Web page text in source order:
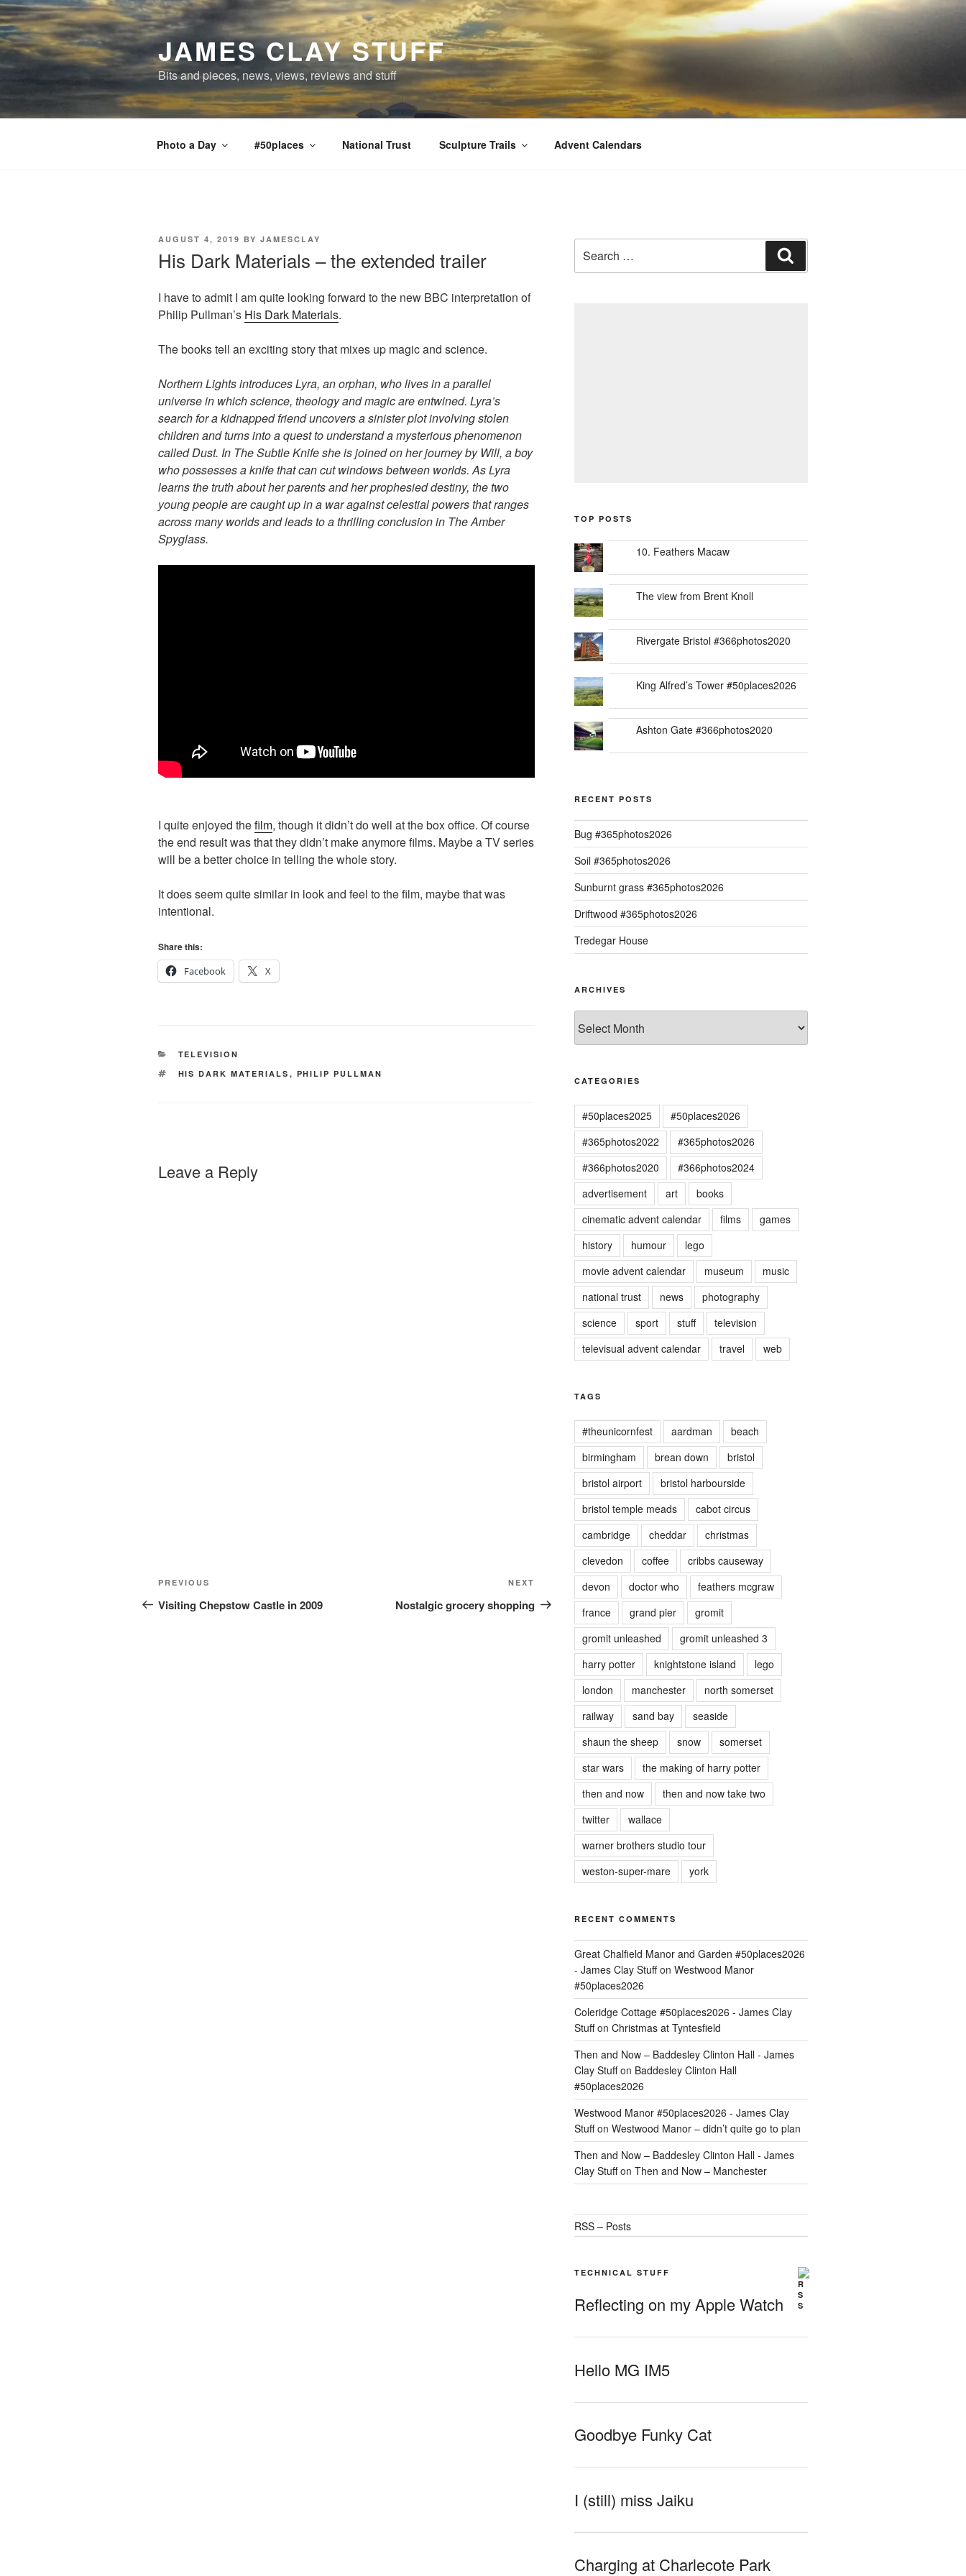
Skip
to
content
JAMES CLAY STUFF
Bits and pieces, news, views, reviews and stuff
Photo a Day #50places National Trust Sculpture Trails Advent Calendars
POSTED
AUGUST 4, 2019 BY JAMESCLAY
His Dark Materials – the extended trailer
I have to admit I am quite looking forward to the new BBC interpretation of
Philip Pullman’s His Dark Materials.
The books tell an exciting story that mixes up magic and science.
Northern Lights introduces Lyra, an orphan, who lives in a parallel
universe in which science, theology and magic are entwined. Lyra’s
search for a kidnapped friend uncovers a sinister plot involving stolen
children and turns into a quest to understand a mysterious phenomenon
called Dust. In The Subtle Knife she is joined on her journey by Will, a boy
who possesses a knife that can cut windows between worlds. As Lyra
learns the truth about her parents and her prophesied destiny, the two
young people are caught up in a war against celestial powers that ranges
across many worlds and leads to a thrilling conclusion in The Amber
Spyglass.
I quite enjoyed thefilm, though it didn’t do well at the box office. Of course
the end result was that they didn’t make anymore films. Maybe a TV series
will be a better choice in telling the whole story.
It does seem quite similar in look and feel to the film, maybe that was
intentional.
Share this:
Facebook
X
CATEGORIES
TELEVISION
TAGS
HIS DARK MATERIALS , PHILIP PULLMAN
Leave a Reply
Post
navigation
Previous
Post
PREVIOUS
Visiting Chepstow Castle in 2009
Post
NEXT
Nostalgic grocery shopping
for:
TOP POSTS
10. Feathers Macaw
The view from Brent Knoll
Rivergate Bristol #366photos2020
King Alfred’s Tower #50places2026
Ashton Gate #366photos2020
RECENT POSTS
Bug #365photos2026
Soil #365photos2026
Sunburnt grass #365photos2026
Driftwood #365photos2026
Tredegar House
ARCHIVES
CATEGORIES
#50places2025
#50places2026
#365photos2022
#365photos2026
#366photos2020
#366photos2024
advertisement
art
books
cinematic advent calendar
films
games
history
humour
lego
movie advent calendar
museum
music
national trust
news
photography
science
sport stuff
television
televisual advent calendar
travel web
TAGS
#theunicornfest aardman
beach
birmingham
brean down
bristol
bristol airport
bristol harbourside
bristol temple meads
cabot circus
cambridge
cheddar
christmas
clevedon
coffee
cribbs causeway
devon
doctor who
feathers mcgraw
france
grand pier
gromit
gromit unleashed
gromit unleashed 3
harry potter
knightstone island
lego
london
manchester
north somerset
railway
sand bay
seaside
shaun the sheep
snow
somerset
star wars
the making of harry potter
then and now
then and now take two
twitter
wallace
warner brothers studio tour
weston-super-mare
york
RECENT COMMENTS
Great Chalfield Manor and Garden #50places2026
- James Clay Stuffon Westwood Manor
#50places2026
Coleridge Cottage #50places2026 - James Clay
Stuffon Christmas at Tyntesfield
Then and Now – Baddesley Clinton Hall - James
Clay Stuffon Baddesley Clinton Hall
#50places2026
Westwood Manor #50places2026 - James Clay
Stuffon Westwood Manor – didn’t quite go to plan
Then and Now – Baddesley Clinton Hall - James
Clay Stuffon Then and Now – Manchester
RSS – Posts
TECHNICAL STUFF
Reflecting on my Apple Watch
Hello MG IM5
Goodbye Funky Cat
I (still) miss Jaiku
Charging at Charlecote Park